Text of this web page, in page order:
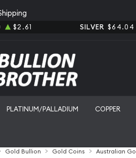
$2.61 SILVER $64.04
PLATINUM/PALLADIUM COPPER
Gold Bullion Gold Coins Australian